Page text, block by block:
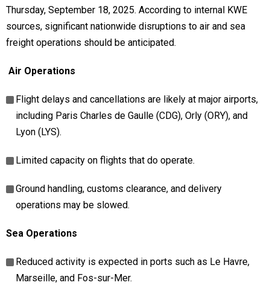
Thursday, September 18, 2025. According to internal KWE
sources, significant nationwide disruptions to air and sea
freight operations should be anticipated.
Air Operations
Flight delays and cancellations are likely at major airports,
including Paris Charles de Gaulle (CDG), Orly (ORY), and
Lyon (LYS).
Limited capacity on flights that do operate.
Ground handling, customs clearance, and delivery
operations may be slowed.
Sea Operations
Reduced activity is expected in ports such as Le Havre,
Marseille, and Fos-sur-Mer.